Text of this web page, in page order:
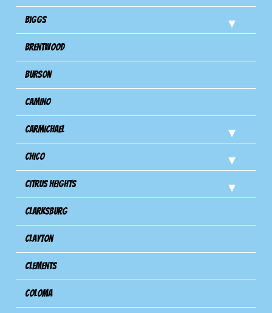
Biggs
Brentwood
Burson
Camino
Carmichael
Chico
Citrus Heights
Clarksburg
Clayton
Clements
Coloma